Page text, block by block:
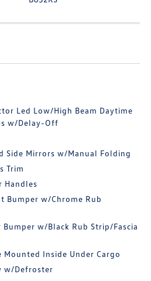
Led Low/High Beam Daytime
w/Delay-Off
Side Mirrors w/Manual Folding
Trim
Handles
Bumper w/Chrome Rub
w/Black Rub Strip/Fascia
Mounted Inside Under Cargo
w/Defroster